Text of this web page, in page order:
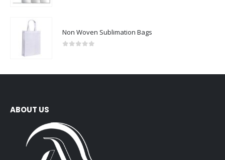
Non Woven Sublimation Bags
ABOUT US